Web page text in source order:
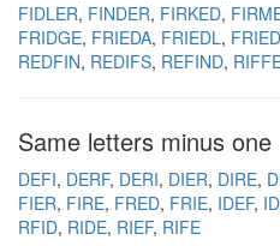
FIDLER FINDER FIRKED
FRIDGE FRIEDA FRIEDL
REDFIN REDIFS REFIND
Same letters minus one
DEFI DERF DERI DIER DIRE
FIER FIRE FRED FRIE IDEF
RFID RIDE RIEF RIFE